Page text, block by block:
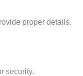
proper details.
security.